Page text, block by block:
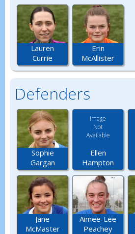
Lauren
Currie
Erin
McAllister
Defenders
Sophie
Gargan
Image
Not
Available
Ellen
Hampton
Jane
McMaster
Aimee-Lee
Peachey